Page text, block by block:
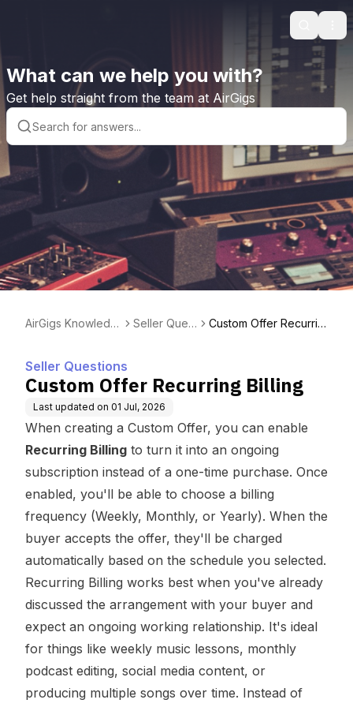
Search
What can we help you with?
Get help straight from the team at AirGigs
AirGigs Knowledg
Seller Quest
Custom Offer Recurrin
Seller Questions
Custom Offer Recurring Billing
Last updated on 01 Jul, 2026
When creating a Custom Offer, you can enable
Recurring Billing to turn it into an ongoing
subscription instead of a one-time purchase. Once
enabled, you'll be able to choose a billing
frequency (Weekly, Monthly, or Yearly). When the
buyer accepts the offer, they'll be charged
automatically based on the schedule you selected.
Recurring Billing works best when you've already
discussed the arrangement with your buyer and
expect an ongoing working relationship. It's ideal
for things like weekly music lessons, monthly
podcast editing, social media content, or
producing multiple songs over time. Instead of